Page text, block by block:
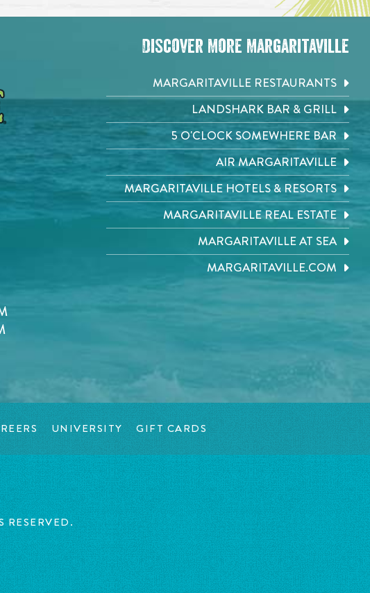
Discover More Margaritaville
MARGARITAVILLE RESTAURANTS
LANDSHARK BAR & GRILL
5 O'CLOCK SOMEWHERE BAR
AIR MARGARITAVILLE
MARGARITAVILLE HOTELS & RESORTS
MARGARITAVILLE REAL ESTATE
MARGARITAVILLE AT SEA
MARGARITAVILLE.COM
UNIVERSITY GIFT CARDS
RESERVED.